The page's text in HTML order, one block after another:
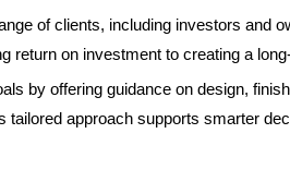
of clients, including investors and
return on investment to creating a
by offering guidance on design,
tailored approach supports smarter